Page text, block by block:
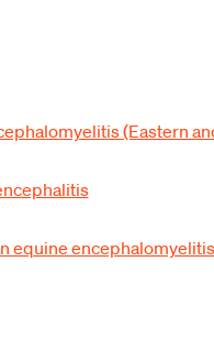
(Eastern
equine encephalomyelitis